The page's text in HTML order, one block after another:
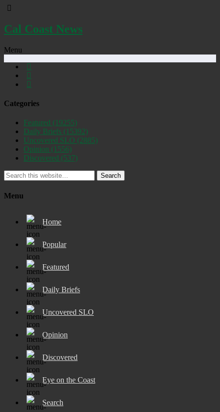
Cal Coast News
Menu
Categories
Featured (19255)
Daily Briefs (15392)
Uncovered SLO (2885)
Opinion (1556)
Discovered (537)
Search
Menu
Home
Popular
Featured
Daily Briefs
Uncovered SLO
Opinion
Discovered
Eye on the Coast
Search